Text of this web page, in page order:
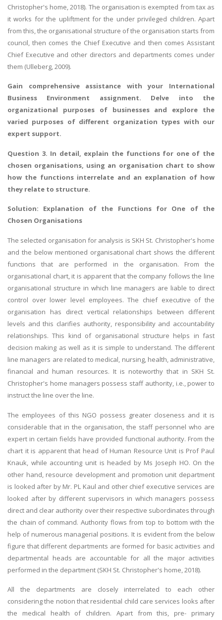
Christopher's home, 2018). The organisation is exempted from tax as
it works for the upliftment for the under privileged children. Apart
from this, the organisational structure of the organisation starts from
council, then comes the Chief Executive and then comes Assistant
Chief Executive and other directors and departments comes under
them (Ulleberg, 2009).
Gain comprehensive assistance with your International
Business Environment assignment. Delve into the
organizational purposes of businesses and explore the
varied purposes of different organization types with our
expert support.
Question 3. In detail, explain the functions for one of the
chosen organisations, using an organisation chart to show
how the functions interrelate and an explanation of how
they relate to structure.
Solution: Explanation of the Functions for One of the
Chosen Organisations
The selected organisation for analysis is SKH St. Christopher's home
and the below mentioned organisational chart shows the different
functions that are performed in the organisation. From the
organisational chart, it is apparent that the company follows the line
organisational structure in which line managers are liable to direct
control over lower level employees. The chief executive of the
organisation has direct vertical relationships between different
levels and this clarifies authority, responsibility and accountability
relationships. This kind of organisational structure helps in fast
decision making as well as it is simple to understand. The different
line managers are related to medical, nursing, health, administrative,
financial and human resources. It is noteworthy that in SKH St.
Christopher's home managers possess staff authority, i.e., power to
instruct the line over the line.
The employees of this NGO possess greater closeness and it is
considerable that in the organisation, the staff personnel who are
expert in certain fields have provided functional authority. From the
chart it is apparent that head of Human Resource Unit is Prof Paul
Knauk, while accounting unit is headed by Ms Joseph HO. On the
other hand, resource development and promotion unit department
is looked after by Mr. PL Kaul and other chief executive services are
looked after by different supervisors in which managers possess
direct and clear authority over their respective subordinates through
the chain of command. Authority flows from top to bottom with the
help of numerous managerial positions. It is evident from the below
figure that different departments are formed for basic activities and
departmental heads are accountable for all the major activities
performed in the department (SKH St. Christopher's home, 2018).
All the departments are closely interrelated to each other
considering the notion that residential child care services looks after
the medical health of children. Apart from this, pre- primary